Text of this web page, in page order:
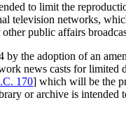
to limit the
television networks,
public affairs
the adoption of an
news casts for limited
170] which will be the
or archive is